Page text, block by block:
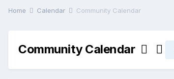
Home Calendar Community Calendar
Community Calendar